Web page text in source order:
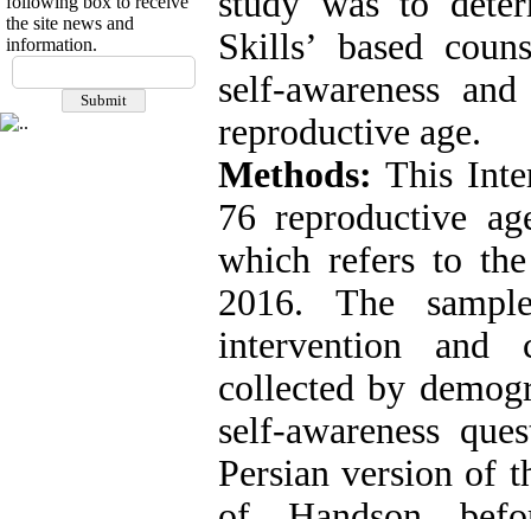
the site news and
information.
Skills’ based
self-awareness
reproductive age.
Methods: This
76 reproductive
which refers to
2016. The
intervention and
collected by
self-awareness
Persian version of